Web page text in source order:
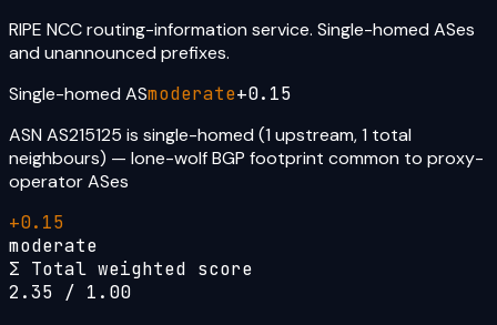
RIPE NCC routing-information service. Single-homed ASes
and unannounced prefixes.
Single-homed ASmoderate+0.15
ASN AS215125 is single-homed (1 upstream, 1 total
neighbours) — lone-wolf BGP footprint common to proxy-
operator ASes
+0.15
moderate
Σ Total weighted score
2.35 / 1.00